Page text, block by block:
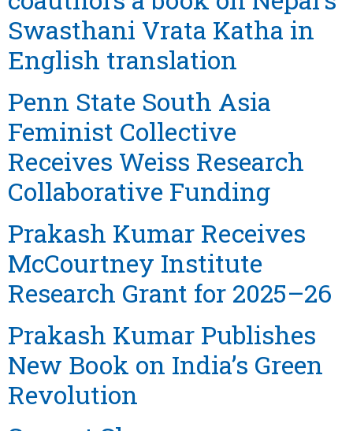
Swasthani Vrata Katha in
English translation
Penn State South Asia
Feminist Collective
Receives Weiss Research
Collaborative Funding
Prakash Kumar Receives
McCourtney Institute
Research Grant for 2025–26
Prakash Kumar Publishes
New Book on India’s Green
Revolution